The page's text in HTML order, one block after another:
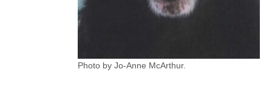
Photo by Jo-Anne McArthur.